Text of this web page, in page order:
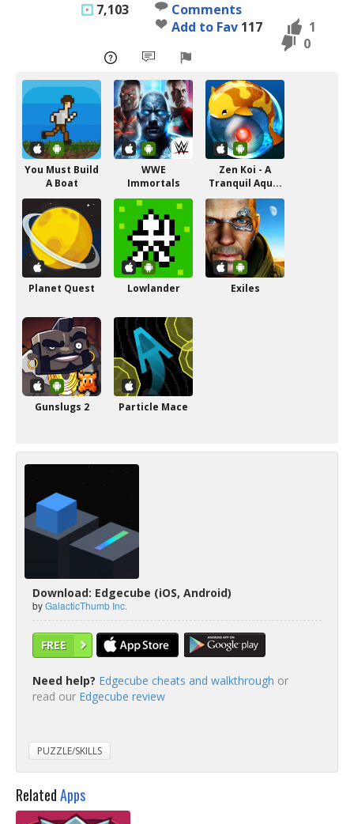
7,103
Comments
Add to Fav 117
1
0
You Must Build
A Boat
WWE
Immortals
Zen Koi - A
Tranquil Aqu...
Planet Quest Lowlander Exiles
Gunslugs 2 Particle Mace
Download: Edgecube (iOS, Android)
byGalacticThumb Inc.
FREE
Need help? Edgecube cheats and walkthrough or
read our Edgecube review
PUZZLE/SKILLS
RelatedApps